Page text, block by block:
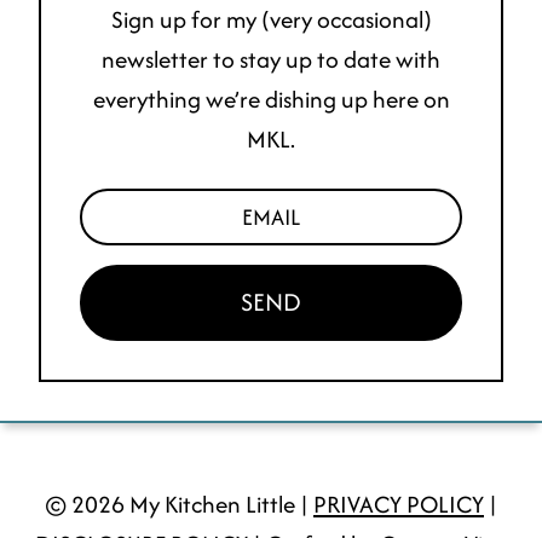
Sign up for my (very occasional)
newsletter to stay up to date with
everything we’re dishing up here on
MKL.
SEND
© 2026 My Kitchen Little | PRIVACY POLICY |